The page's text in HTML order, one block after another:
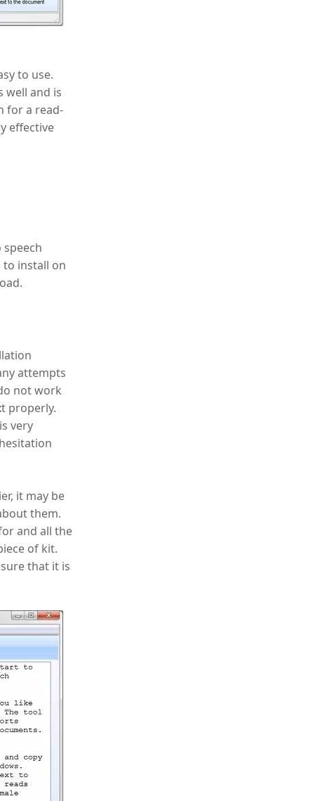
to use.
well and is
for a read-
effective
to install on
attempts
not work
properly.
very
it may be
them.
and all the
of kit.
that it is